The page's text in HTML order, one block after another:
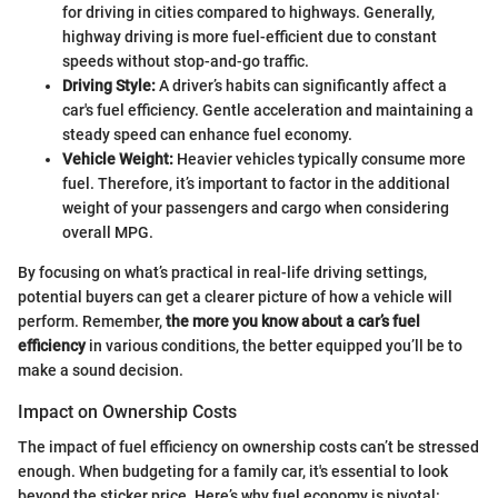
for driving in cities compared to highways. Generally,
highway driving is more fuel-efficient due to constant
speeds without stop-and-go traffic.
Driving Style:A driver’s habits can significantly affect a
car's fuel efficiency. Gentle acceleration and maintaining a
steady speed can enhance fuel economy.
Vehicle Weight: Heavier vehicles typically consume more
fuel. Therefore, it’s important to factor in the additional
weight of your passengers and cargo when considering
overall MPG.
By focusing on what’s practical in real-life driving settings,
potential buyers can get a clearer picture of how a vehicle will
perform. Remember,the more you know about a car’s fuel
efficiencyin various conditions, the better equipped you’ll be to
make a sound decision.
Impact on Ownership Costs
The impact of fuel efficiency on ownership costs can’t be stressed
enough. When budgeting for a family car, it's essential to look